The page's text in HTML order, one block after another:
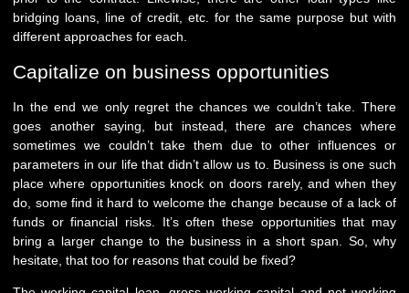
bridging loans, line of credit, etc. for the same purpose but with
different approaches for each.
Capitalize on business opportunities
In the end we only regret the chances we couldn’t take. There
goes another saying, but instead, there are chances where
sometimes we couldn’t take them due to other influences or
parameters in our life that didn’t allow us to. Business is one such
place where opportunities knock on doors rarely, and when they
do, some find it hard to welcome the change because of a lack of
funds or financial risks. It’s often these opportunities that may
bring a larger change to the business in a short span. So, why
hesitate, that too for reasons that could be fixed?